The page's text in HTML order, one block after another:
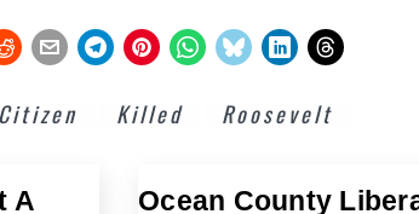
Citizen Killed Roosevelt
A
Ocean County